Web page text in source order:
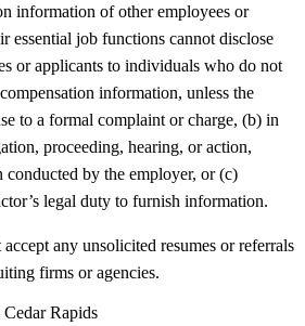
information of other employees or
essential job functions cannot disclose
or applicants to individuals who do not
information, unless the
to a formal complaint or charge, (b) in
proceeding, hearing, or action,
by the employer, or (c)
legal duty to furnish information.
any unsolicited resumes or referrals
firms or agencies.
Cedar Rapids